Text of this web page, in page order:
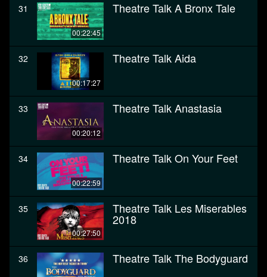
31
00:22:45
Theatre Talk A Bronx Tale
32
00:17:27
Theatre Talk Aida
33
00:20:12
Theatre Talk Anastasia
34
00:22:59
Theatre Talk On Your Feet
35
00:27:50
Theatre Talk Les Miserables
2018
36 Theatre Talk The Bodyguard